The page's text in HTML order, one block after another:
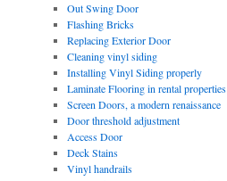
Out Swing Door
Flashing Bricks
Replacing Exterior Door
Cleaning vinyl siding
Installing Vinyl Siding properly
Laminate Flooring in rental properties
Screen Doors, a modern renaissance
Door threshold adjustment
Access Door
Deck Stains
Vinyl handrails